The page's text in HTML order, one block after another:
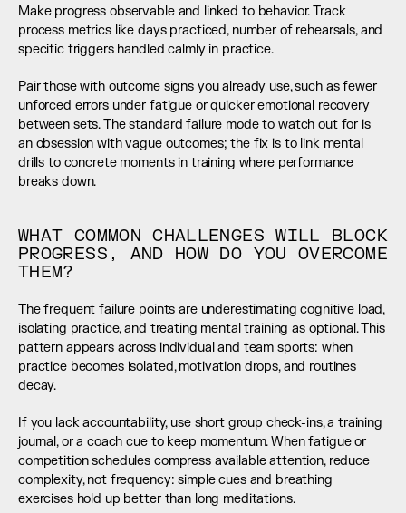
Make progress observable and linked to behavior. Track
process metrics like days practiced, number of rehearsals, and
specific triggers handled calmly in practice.
Pair those with outcome signs you already use, such as fewer
unforced errors under fatigue or quicker emotional recovery
between sets. The standard failure mode to watch out for is
an obsession with vague outcomes; the fix is to link mental
drills to concrete moments in training where performance
breaks down.
WHAT COMMON CHALLENGES WILL BLOCK
PROGRESS, AND HOW DO YOU OVERCOME
THEM?
The frequent failure points are underestimating cognitive load,
isolating practice, and treating mental training as optional. This
pattern appears across individual and team sports: when
practice becomes isolated, motivation drops, and routines
decay.
If you lack accountability, use short group check-ins, a training
journal, or a coach cue to keep momentum. When fatigue or
competition schedules compress available attention, reduce
complexity, not frequency: simple cues and breathing
exercises hold up better than long meditations.